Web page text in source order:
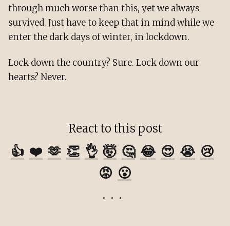
through much worse than this, yet we always
survived. Just have to keep that in mind while we
enter the dark days of winter, in lockdown.
Lock down the country? Sure. Lock down our
hearts? Never.
React to this post
👍 ❤️ 🫶 👏 👌 🤯 🤔 😂 😍 😭 😢
😡 😮